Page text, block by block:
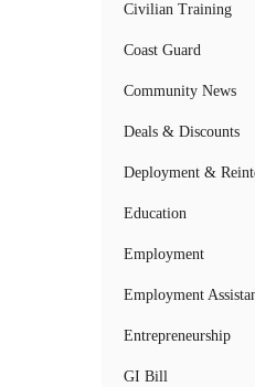
Civilian Training
Coast Guard
Community News
Deals & Discounts
Deployment &
Education
Employment
Employment
Entrepreneurship
GI Bill